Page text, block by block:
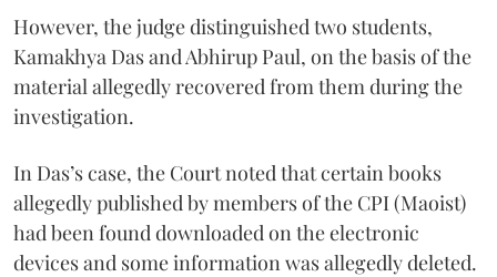
However, the judge distinguished two students,
Kamakhya Das and Abhirup Paul, on the basis of the
material allegedly recovered from them during the
investigation.
In Das’s case, the Court noted that certain books
allegedly published by members of the CPI (Maoist)
had been found downloaded on the electronic
devices and some information was allegedly deleted.